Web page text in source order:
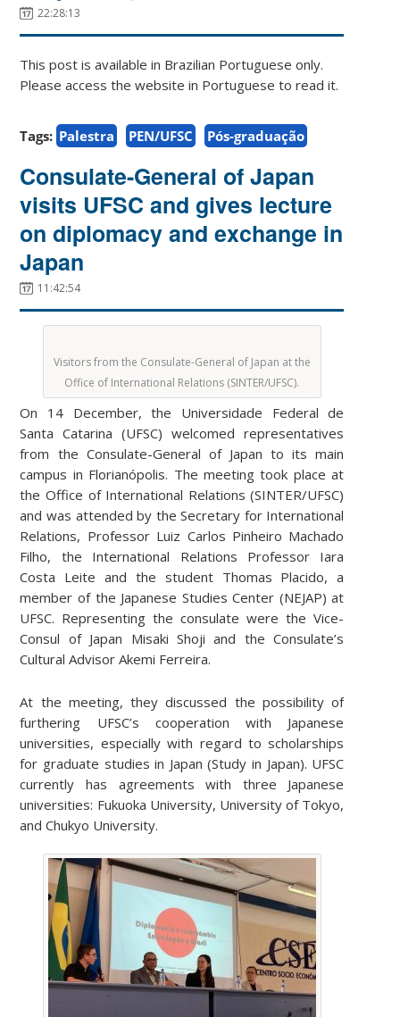
22:28:13
This post is available in Brazilian Portuguese only.
Please access the website in Portuguese to read it.
Tags: Palestra PEN/UFSC Pós-graduação
Consulate-General of Japan
visits UFSC and gives lecture
on diplomacy and exchange in
Japan
11:42:54
Visitors from the Consulate-General of Japan at the
Office of International Relations (SINTER/UFSC).
On 14 December, the Universidade Federal de
Santa Catarina (UFSC) welcomed representatives
from the Consulate-General of Japan to its main
campus in Florianópolis. The meeting took place at
the Office of International Relations (SINTER/UFSC)
and was attended by the Secretary for International
Relations, Professor Luiz Carlos Pinheiro Machado
Filho, the International Relations Professor Iara
Costa Leite and the student Thomas Placido, a
member of the Japanese Studies Center (NEJAP) at
UFSC. Representing the consulate were the Vice-
Consul of Japan Misaki Shoji and the Consulate’s
Cultural Advisor Akemi Ferreira.
At the meeting, they discussed the possibility of
furthering UFSC’s cooperation with Japanese
universities, especially with regard to scholarships
for graduate studies in Japan (Study in Japan). UFSC
currently has agreements with three Japanese
universities: Fukuoka University, University of Tokyo,
and Chukyo University.